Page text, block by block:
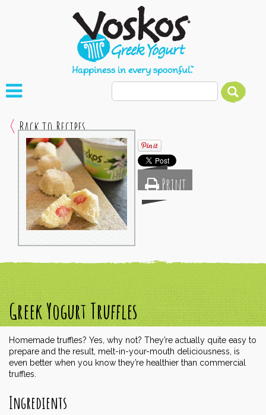
Greek Yogurt Truffles
Back to Recipes
Homemade truffles? Yes, why not? They’re actually quite easy to
prepare and the result, melt-in-your-mouth deliciousness, is
even better when you know they’re healthier than commercial
truffles.
Ingredients
Print